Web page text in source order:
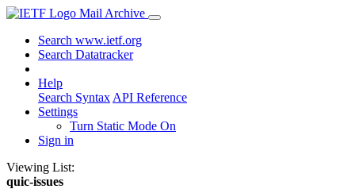
Mail Archive
Search www.ietf.org
Search Datatracker
Help
Search Syntax API Reference
Settings
Turn Static Mode On
Sign in
Viewing List:
quic-issues